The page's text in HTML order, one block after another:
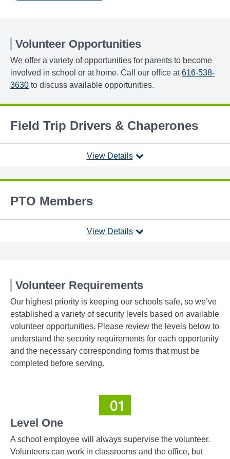
Volunteer Opportunities
We offer a variety of opportunities for parents to become
involved in school or at home. Call our office at616-538-
3630 to discuss available opportunities.
Field Trip Drivers & Chaperones
View Details
PTO Members
View Details
Volunteer Requirements
Our highest priority is keeping our schools safe, so we’ve
established a variety of security levels based on available
volunteer opportunities. Please review the levels below to
understand the security requirements for each opportunity
and the necessary corresponding forms that must be
completed before serving.
Level One
A school employee will always supervise the volunteer.
Volunteers can work in classrooms and the office, but